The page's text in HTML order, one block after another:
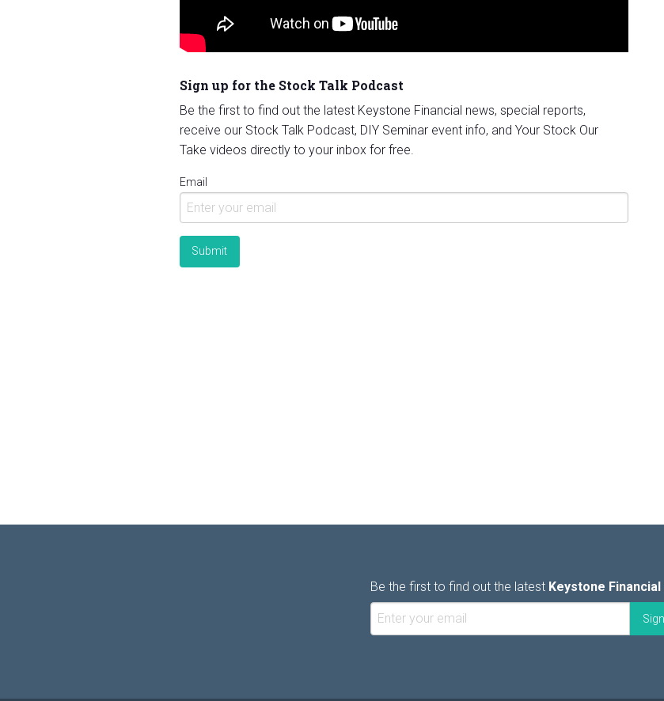
Sign up for the Stock Talk Podcast
Be the first to find out the latest Keystone Financial news, special reports,
receive our Stock Talk Podcast, DIY Seminar event info, and Your Stock Our
Take videos directly to your inbox for free.
Email
Be the first to find out the latest Keystone Financial